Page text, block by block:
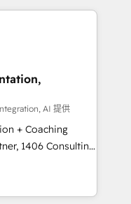
定 ✓ HubSpotアワ
/
お気軽にお問い合わ
from CRM
offline sales
and meet
complementary
into 4
integrations,
talents, skills,
AI 提供
+ Coaching
transform how
just build your
own it, then stay